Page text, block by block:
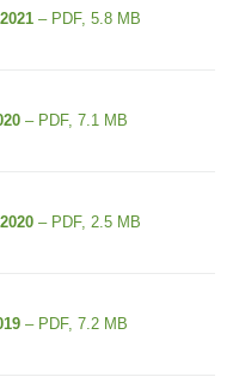
– PDF, 5.8 MB
– PDF, 7.1 MB
– PDF, 2.5 MB
– PDF, 7.2 MB